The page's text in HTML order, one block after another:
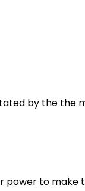
by the the
power to